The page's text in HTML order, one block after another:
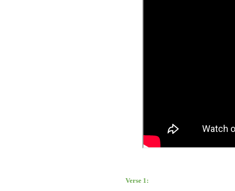
Verse 1: